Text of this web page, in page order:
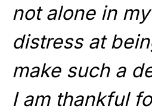
not alone in
distress at
make such a
I am thankful